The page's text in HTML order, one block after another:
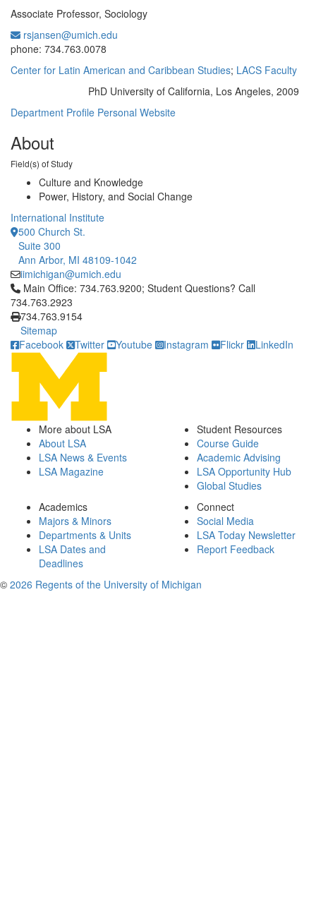
Associate Professor, Sociology
rsjansen@umich.edu
phone: 734.763.0078
Center for Latin American and Caribbean Studies; LACS Faculty
PhD University of California, Los Angeles, 2009
Department Profile Personal Website
About
Field(s) of Study
Culture and Knowledge
Power, History, and Social Change
International Institute
500 Church St.
Suite 300
Ann Arbor, MI 48109-1042
iimichigan@umich.edu
Click to call Main Office: 734.763.9200; Student Questions?
Main Office: 734.763.9200; Student Questions? Call
734.763.2923
734.763.9154
Sitemap
Facebook
Twitter Youtube Instagram Flickr LinkedIn
More about LSA
About LSA
LSA News & Events
LSA Magazine
Student Resources
Course Guide
Academic Advising
LSA Opportunity Hub
Global Studies
Academics
Majors & Minors
Departments & Units
LSA Dates and
Deadlines
Connect
Social Media
LSA Today Newsletter
Report Feedback
© 2026 Regents of the University of Michigan